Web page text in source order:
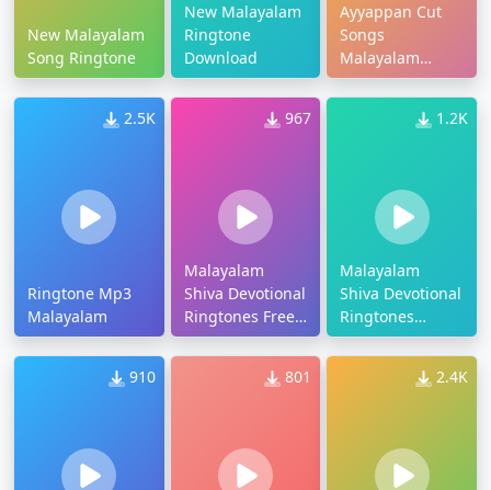
New Malayalam
Song Ringtone
New Malayalam
Ringtone
Download
Ayyappan Cut
Songs
Malayalam
Ringtone
2.5K
Ringtone Mp3
Malayalam
967
Malayalam
Shiva Devotional
Ringtones Free
Download
1.2K
Malayalam
Shiva Devotional
Ringtones
Download
910
801 2.4K